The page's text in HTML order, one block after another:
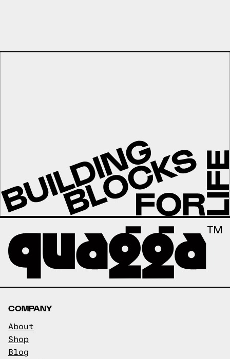
COMPANY
About
Shop
Blog